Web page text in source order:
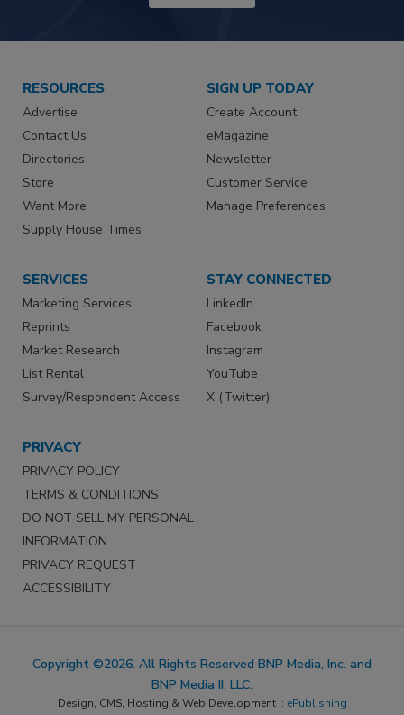
RESOURCES
Advertise
Contact Us
Directories
Store
Want More
Supply House Times
SIGN UP TODAY
Create Account
eMagazine
Newsletter
Customer Service
Manage Preferences
SERVICES
Marketing Services
Reprints
Market Research
List Rental
Survey/Respondent Access
STAY CONNECTED
LinkedIn
Facebook
Instagram
YouTube
X (Twitter)
PRIVACY
PRIVACY POLICY
TERMS & CONDITIONS
DO NOT SELL MY PERSONAL
INFORMATION
PRIVACY REQUEST
ACCESSIBILITY
Copyright ©2026. All Rights Reserved BNP Media, Inc. and
BNP Media II, LLC.
Design, CMS, Hosting & Web Development :: ePublishing